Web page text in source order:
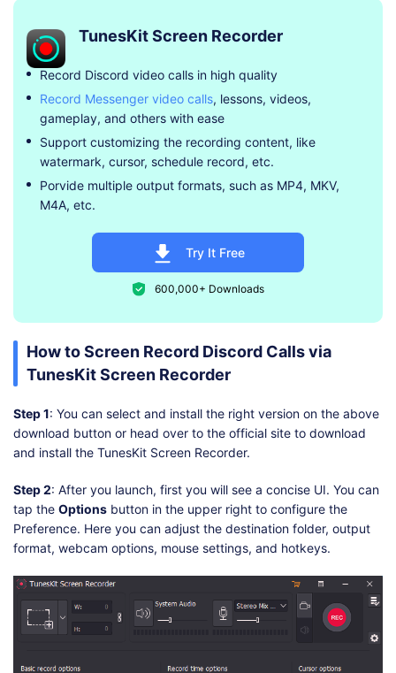
TunesKit Screen Recorder
Record Discord video calls in high quality
Record Messenger video calls, lessons, videos,
gameplay, and others with ease
Support customizing the recording content, like
watermark, cursor, schedule record, etc.
Porvide multiple output formats, such as MP4, MKV,
M4A, etc.
Try It Free
600,000+ Downloads
How to Screen Record Discord Calls via
TunesKit Screen Recorder
Step 1: You can select and install the right version on the above
download button or head over to the official site to download
and install the TunesKit Screen Recorder.
Step 2: After you launch, first you will see a concise UI. You can
tap the Options button in the upper right to configure the
Preference. Here you can adjust the destination folder, output
format, webcam options, mouse settings, and hotkeys.